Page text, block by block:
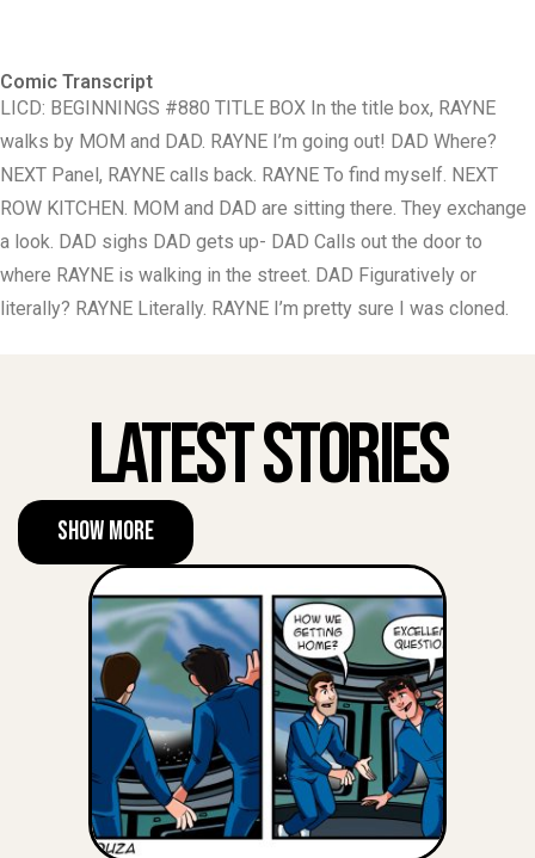
Comic Transcript
LICD: BEGINNINGS #880 TITLE BOX In the title box, RAYNE
walks by MOM and DAD. RAYNE I’m going out! DAD Where?
NEXT Panel, RAYNE calls back. RAYNE To find myself. NEXT
ROW KITCHEN. MOM and DAD are sitting there. They exchange
a look. DAD sighs DAD gets up- DAD Calls out the door to
where RAYNE is walking in the street. DAD Figuratively or
literally? RAYNE Literally. RAYNE I’m pretty sure I was cloned.
Latest Stories
Show More